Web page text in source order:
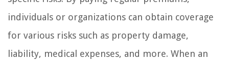
individuals or organizations can obtain coverage
for various risks such as property damage,
liability, medical expenses, and more. When an